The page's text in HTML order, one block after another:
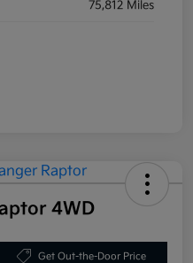
75,812 Miles
4WD
Get Out-the-Door Price